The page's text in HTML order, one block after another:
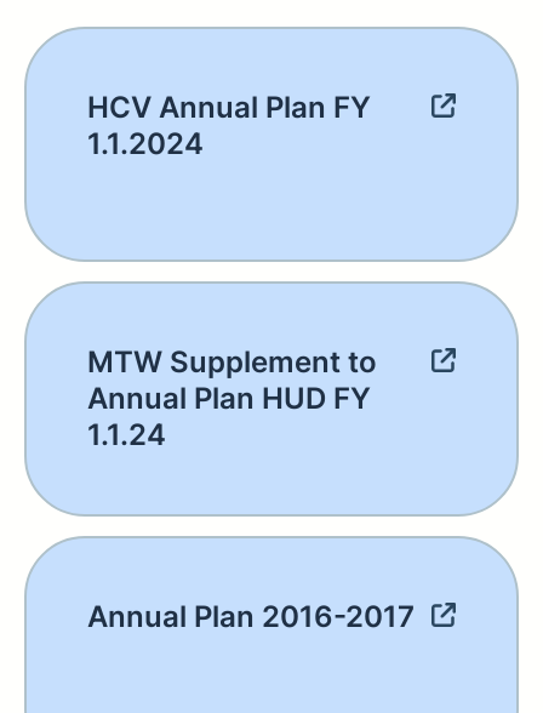
HCV Annual Plan FY
1.1.2024
MTW Supplement to
Annual Plan HUD FY
1.1.24
Annual Plan 2016-2017